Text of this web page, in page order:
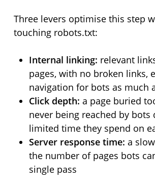
Three levers optimise this step
touching robots.txt:
Internal linking: relevant
pages, with no broken links,
navigation for bots as much
Click depth: a page buried
never being reached by bots
limited time they spend on
Server response time: a
the number of pages bots
single pass